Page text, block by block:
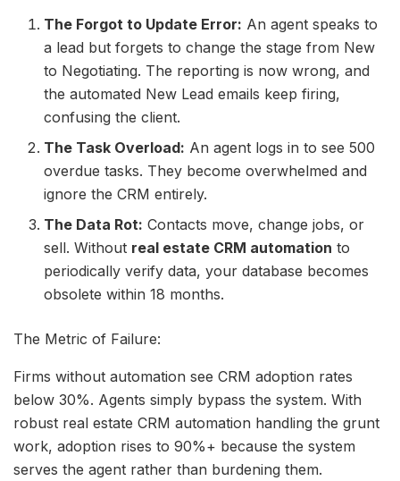
The Forgot to Update Error: An agent speaks to
a lead but forgets to change the stage from New
to Negotiating. The reporting is now wrong, and
the automated New Lead emails keep firing,
confusing the client.
The Task Overload: An agent logs in to see 500
overdue tasks. They become overwhelmed and
ignore the CRM entirely.
The Data Rot: Contacts move, change jobs, or
sell. Without real estate CRM automation to
periodically verify data, your database becomes
obsolete within 18 months.
The Metric of Failure:
Firms without automation see CRM adoption rates
below 30%. Agents simply bypass the system. With
robust real estate CRM automation handling the grunt
work, adoption rises to 90%+ because the system
serves the agent rather than burdening them.